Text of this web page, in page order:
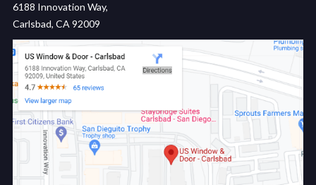
6188 Innovation Way,
Carlsbad, CA 92009